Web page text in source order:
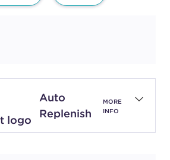
Auto
Replenish
MORE
INFO